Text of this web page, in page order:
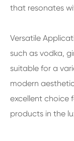
that resonates
Versatile
such as vodka,
suitable for a
modern
excellent choice
products in the